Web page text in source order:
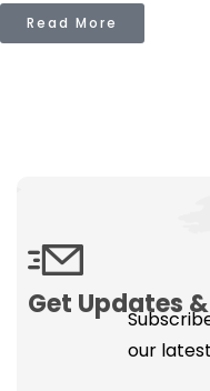
Read More
Get Updates
our